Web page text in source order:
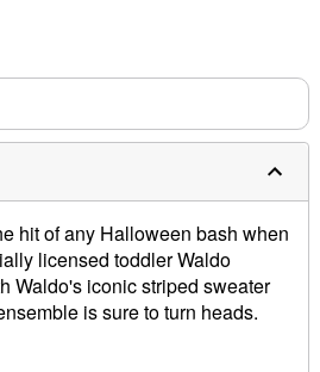
hit of any Halloween bash when
licensed toddler Waldo
Waldo's iconic striped sweater
is sure to turn heads.